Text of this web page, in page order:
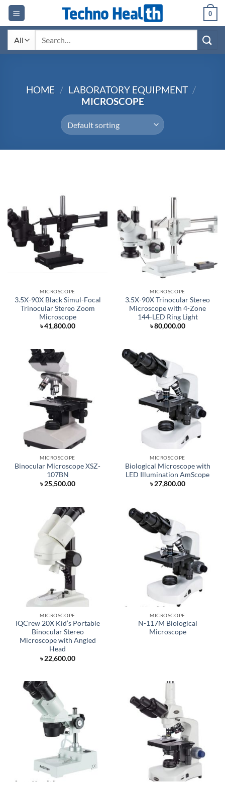
Skip
content
0
HOME / LABORATORY EQUIPMENT /
MICROSCOPE
MICROSCOPE
3.5X-90X Black Simul-Focal
Trinocular Stereo Zoom
Microscope
৳41,800.00
MICROSCOPE
3.5X-90X Trinocular Stereo
Microscope with 4-Zone
144-LED Ring Light
৳80,000.00
MICROSCOPE
Binocular Microscope XSZ-
107BN
৳25,500.00
MICROSCOPE
Biological Microscope with
LED Illumination AmScope
৳27,800.00
MICROSCOPE
IQCrew 20X Kid’s Portable
Binocular Stereo
Microscope with Angled
Head
৳22,600.00
MICROSCOPE
N-117M Biological
Microscope